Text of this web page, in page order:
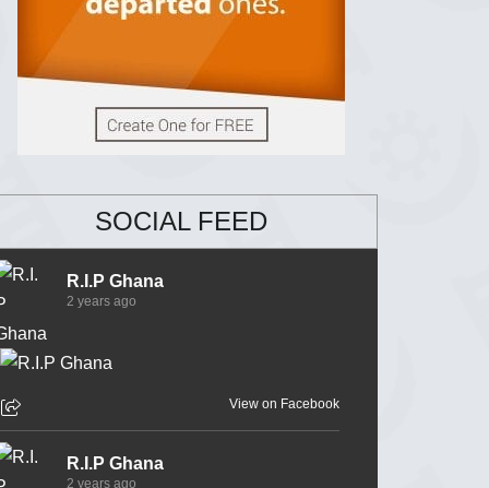
SOCIAL FEED
R.I.P Ghana
2 years ago
View on Facebook
R.I.P Ghana
2 years ago